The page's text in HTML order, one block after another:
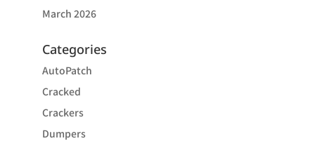
March 2026
Categories
AutoPatch
Cracked
Crackers
Dumpers